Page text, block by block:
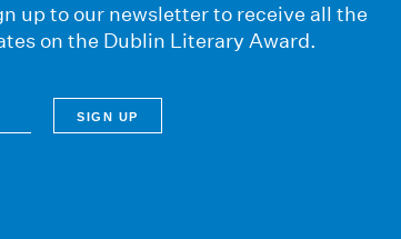
up to our newsletter to receive all the
on the Dublin Literary Award.